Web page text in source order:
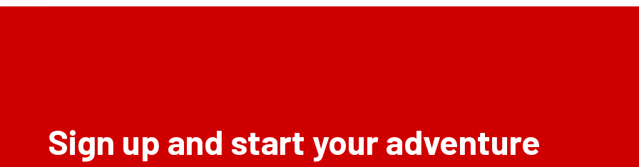
Sign up and start your adventure